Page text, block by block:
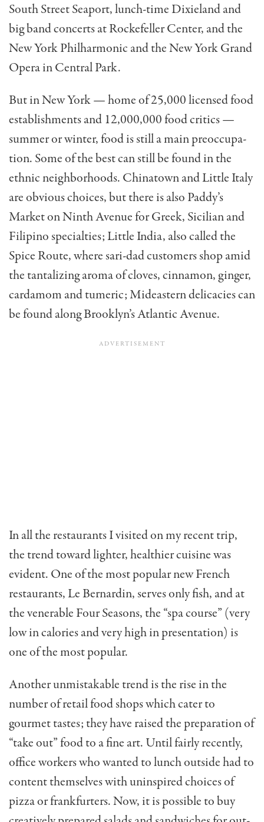
South Street Seaport, lunch-time Dixieland and
big band concerts at Rockefeller Center, and the
New York Philhar­monic and the New York Grand
Opera in Central Park.
But in New York — home of 25,000 licensed food
estab­lishments and 12,000,000 food critics —
summer or winter, food is still a main preoccupa­
tion. Some of the best can still be found in the
ethnic neigh­borhoods. Chinatown and Little Italy
are obvious choices, but there is also Paddy’s
Market on Ninth Avenue for Greek, Sicilian and
Filipino special­ties; Little India, also called the
Spice Route, where sari-dad customers shop amid
the tantalizing aroma of cloves, cinnamon, ginger,
cardamom and tumeric; Mideastern delicacies can
be found along Brooklyn’s Atlantic Avenue.
In all the restaurants I visited on my recent trip,
the trend toward lighter, healthier cuisine was
evident. One of the most popular new French
restaurants, Le Bernardin, serves only fish, and at
the venerable Four Seasons, the “spa course” (very
low in calories and very high in presentation) is
one of the most popular.
Another unmistakable trend is the rise in the
number of retail food shops which cater to
gourmet tastes; they have raised the preparation of
“take out” food to a fine art. Until fairly recently,
office workers who wanted to lunch outside had to
content themselves with uninspired choices of
pizza or frankfurters. Now, it is possible to buy